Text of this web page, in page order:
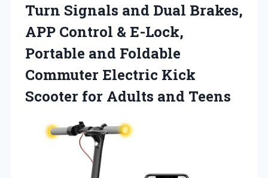
Turn Signals and Dual Brakes,
APP Control & E-Lock,
Portable and Foldable
Commuter Electric Kick
Scooter for Adults and Teens